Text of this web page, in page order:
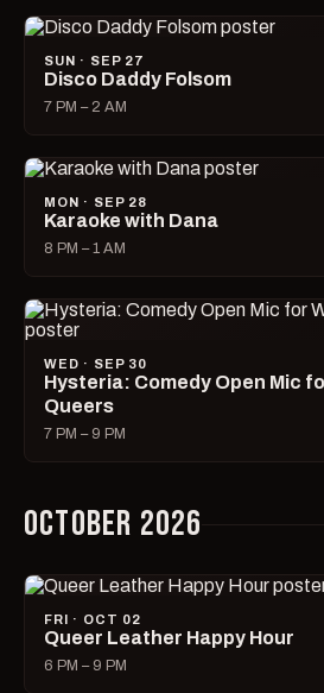
SUN · SEP 27
Disco Daddy Folsom
7 PM – 2 AM
MON · SEP 28
Karaoke with Dana
8 PM – 1 AM
WED · SEP 30
Hysteria: Comedy Open Mic
Queers
7 PM – 9 PM
OCTOBER 2026
FRI · OCT 02
Queer Leather Happy Hour
6 PM – 9 PM